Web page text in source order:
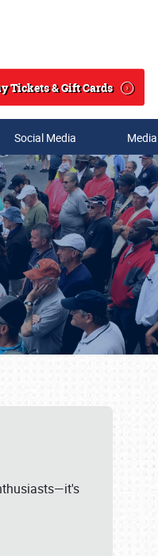
Search
Tickets & Gift Cards
Social Media